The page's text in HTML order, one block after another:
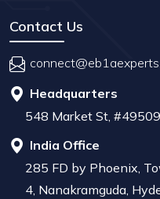
Contact Us
Headquarters
548 Market St,
India Office
285 FD by Phoenix,
4, Nanakramguda,